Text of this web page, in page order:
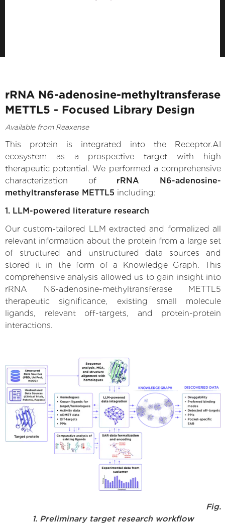
rRNA N6-adenosine-methyltransferase
METTL5 - Focused Library Design
Available from Reaxense
This protein is integrated into the Receptor.AI
ecosystem as a prospective target with high
therapeutic potential. We performed a comprehensive
characterization of rRNA N6-adenosine-
methyltransferase METTL5 including:
1. LLM-powered literature research
Our custom-tailored LLM extracted and formalized all
relevant information about the protein from a large set
of structured and unstructured data sources and
stored it in the form of a Knowledge Graph. This
comprehensive analysis allowed us to gain insight into
rRNA N6-adenosine-methyltransferase METTL5
therapeutic significance, existing small molecule
ligands, relevant off-targets, and protein-protein
interactions.
Fig.
1. Preliminary target research workflow